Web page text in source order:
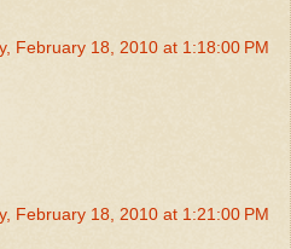
February 18, 2010 at 1:18:00 PM
February 18, 2010 at 1:21:00 PM